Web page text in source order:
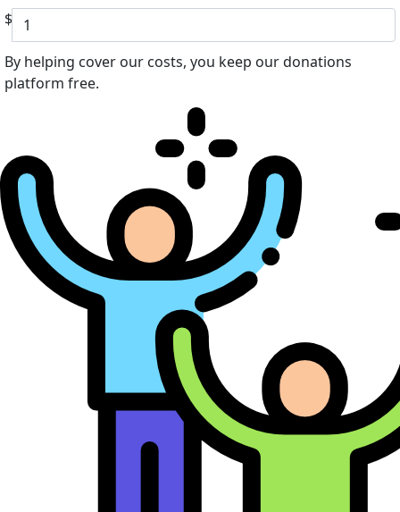
$
By helping cover our costs, you keep our donations
platform free.